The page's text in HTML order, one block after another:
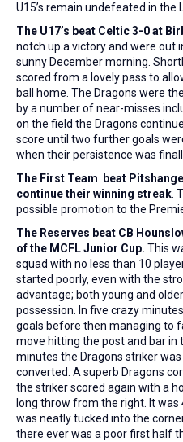
U15’s remain undefeated in the
The U17’s beat Celtic 3-0 at
notch up a victory and were out
sunny December morning.
scored from a lovely pass to
ball home. The Dragons were
by a number of near-misses
on the field the Dragons
score until two further goals
when their persistence was
The First Team beat
continue their winning streak .
possible promotion to the
The Reserves beat CB
of the MCFL Junior Cup. This
squad with no less than 10
started poorly, even with the
advantage; both young and
possession. In five crazy
goals before then managing to
move hitting the post and bar in
minutes the Dragons striker
converted. A superb Dragons
the striker scored again with a
long throw from the right. It was
was neatly tucked into the
there ever was a poor first half